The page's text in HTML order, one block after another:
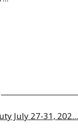
July 27-31, 202...